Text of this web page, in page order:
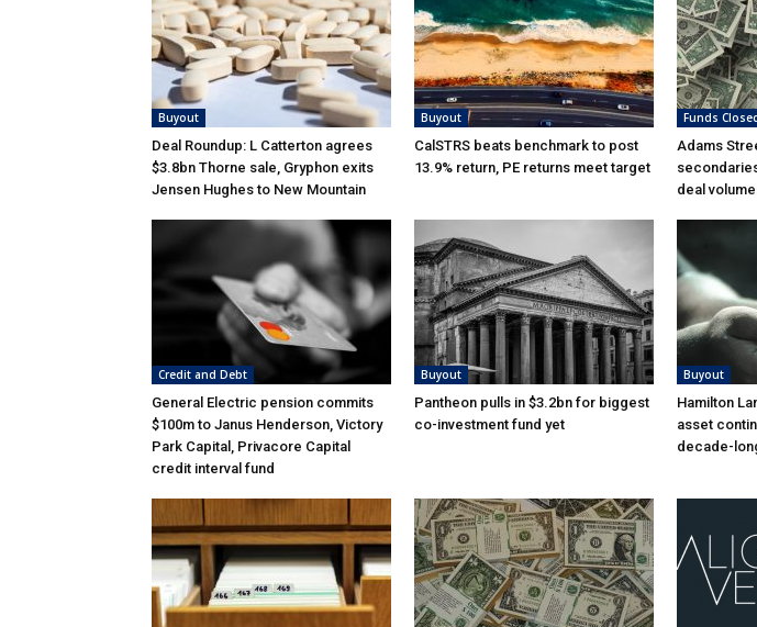
Buyout
Deal Roundup: L Catterton agrees
$3.8bn Thorne sale, Gryphon exits
Jensen Hughes to New Mountain
Buyout
CalSTRS beats benchmark to post
13.9% return, PE returns meet target
Funds
Adams
deal
Credit and Debt
General Electric pension commits
$100m to Janus Henderson, Victory
Park Capital, Privacore Capital
credit interval fund
Buyout
Pantheon pulls in $3.2bn for biggest
co-investment fund yet
Buyout
Hamilton
asset
decade-